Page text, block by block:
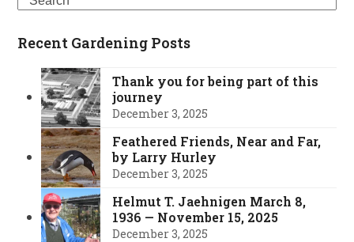
Recent Gardening Posts
Thank you for being part of this
journey
December 3, 2025
Feathered Friends, Near and Far,
by Larry Hurley
December 3, 2025
Helmut T. Jaehnigen March 8,
1936 — November 15, 2025
December 3, 2025